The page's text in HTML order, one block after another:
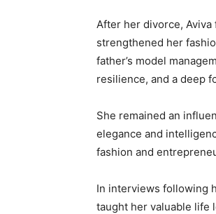
After her divorce,
strengthened her
father’s model
resilience, and a deep
She remained an
elegance and
fashion and
In interviews following
taught her valuable